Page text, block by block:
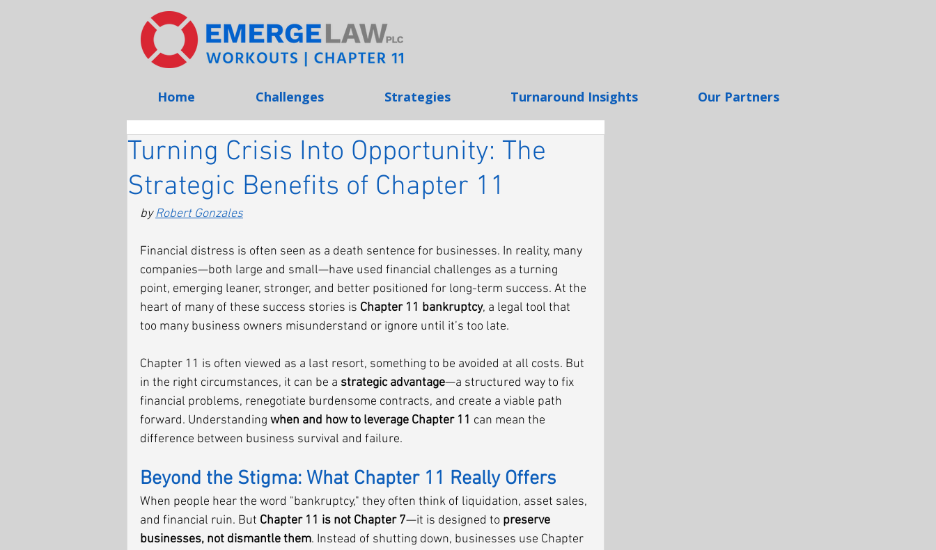
Home Challenges Strategies Turnaround Insights Our Partners
Turning Crisis Into Opportunity: The
Strategic Benefits of Chapter 11
by Robert Gonzales
Financial distress is often seen as a death sentence for businesses. In reality, many
companies—both large and small—have used financial challenges as a turning
point, emerging leaner, stronger, and better positioned for long-term success. At the
heart of many of these success stories is Chapter 11 bankruptcy, a legal tool that
too many business owners misunderstand or ignore until it’s too late.
Chapter 11 is often viewed as a last resort, something to be avoided at all costs. But
in the right circumstances, it can be a strategic advantage—a structured way to fix
financial problems, renegotiate burdensome contracts, and create a viable path
forward. Understanding when and how to leverage Chapter 11 can mean the
difference between business survival and failure.
Beyond the Stigma: What Chapter 11 Really Offers
When people hear the word "bankruptcy," they often think of liquidation, asset sales,
and financial ruin. But Chapter 11 is not Chapter 7—it is designed to preserve
businesses, not dismantle them. Instead of shutting down, businesses use Chapter